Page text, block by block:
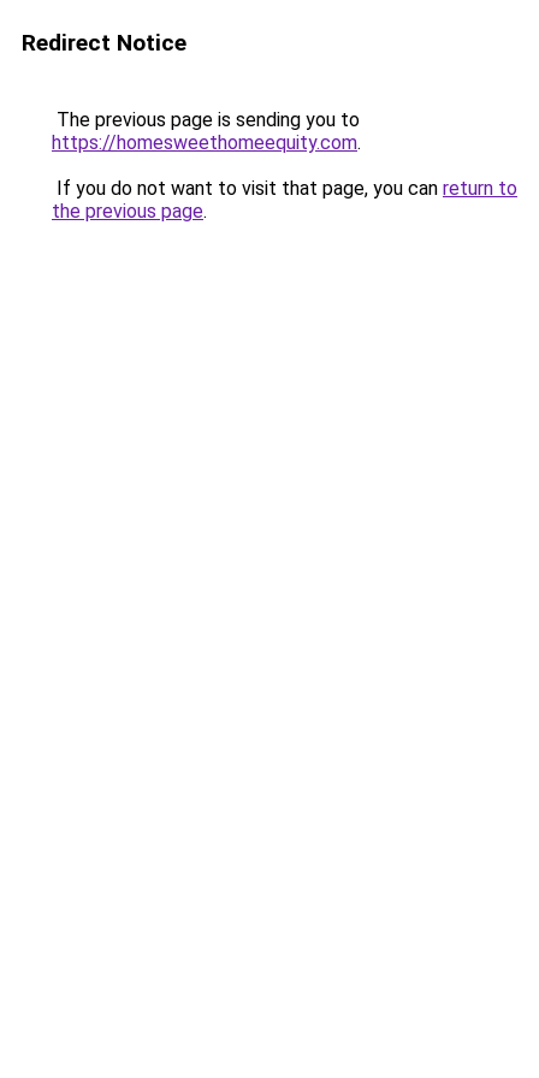
Redirect Notice
The previous page is sending you to
https://homesweethomeequity.com.
If you do not want to visit that page, you can return to
the previous page.